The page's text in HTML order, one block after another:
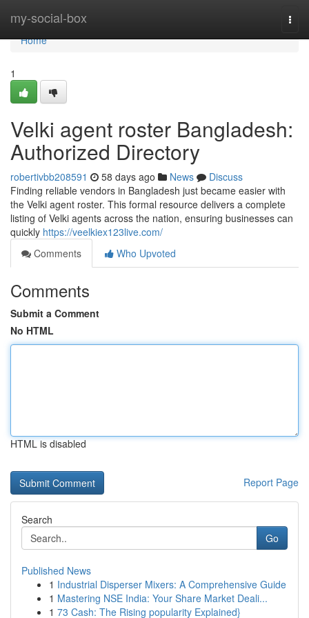
my-social-box
Home
Home
1
Velki agent roster Bangladesh:
Authorized Directory
robertivbb208591 58 days ago News
Discuss
Finding reliable vendors in Bangladesh just became easier with
the Velki agent roster. This formal resource delivers a complete
listing of Velki agents across the nation, ensuring businesses can
quickly https://veelkiex123live.com/
Comments
Who Upvoted
Comments
Submit a Comment
No HTML
HTML is disabled
Report Page
Search
Go
Published News
1 Industrial Disperser Mixers: A Comprehensive Guide
1 Mastering NSE India: Your Share Market Deali...
1 73 Cash: The Rising popularity Explained}